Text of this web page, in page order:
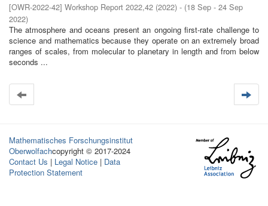
[OWR-2022-42] Workshop Report 2022,42 (2022) - (18 Sep - 24 Sep
2022)
The atmosphere and oceans present an ongoing first-rate challenge to
science and mathematics because they operate on an extremely broad
ranges of scales, from molecular to planetary in length and from below
seconds ...
Mathematisches Forschungsinstitut
Oberwolfachcopyright © 2017-2024
Contact Us | Legal Notice | Data
Protection Statement